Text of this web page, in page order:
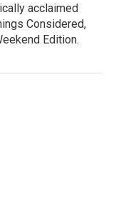
acclaimed
Considered,
Edition.